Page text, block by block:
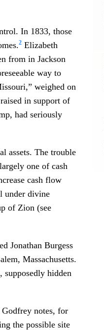
In 1833, those
2 Elizabeth
from in Jackson
way to
weighed on
in support of
had seriously
assets. The trouble
one of cash
cash flow
under divine
of Zion (see
Jonathan Burgess
Massachusetts.
supposedly hidden
notes, for
the possible site